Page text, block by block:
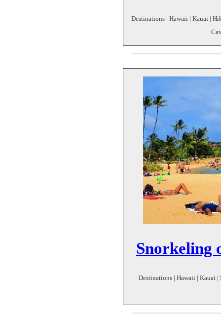
Destinations | Hawaii | Kauai |
Snorkeling
Destinations | Hawaii | Kauai |